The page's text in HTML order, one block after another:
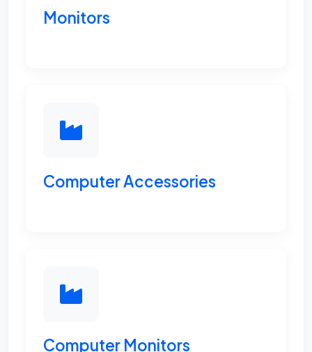
Monitors
Computer Accessories
Computer Monitors